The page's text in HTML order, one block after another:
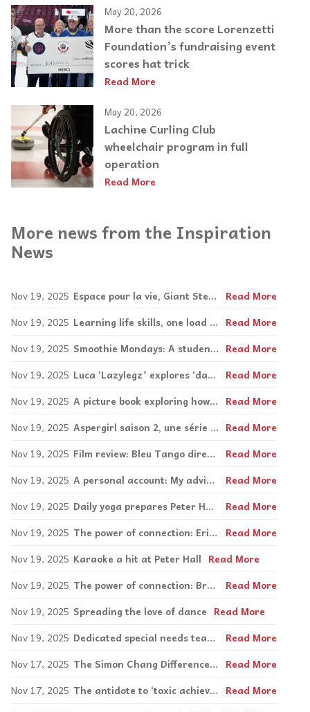
May 20, 2026
More than the score Lorenzetti
Foundation’s fundraising event
scores hat trick
Read More
May 20, 2026
Lachine Curling Club
wheelchair program in full
operation
Read More
More news from the Inspiration
News
Nov 19, 2025 Espace pour la vie, Giant Steps join forces
Read More
Nov 19, 2025
Learning life skills, one load at a time Read More
Nov 19, 2025
Smoothie Mondays: A student-led Social Participation project at Galileo Read More
Nov 19, 2025
Luca ‘Lazylegz’ explores ‘dancing like yourself’ in new book
Read More
Nov 19, 2025
A picture book exploring how to feel better Read More
Nov 19, 2025
Aspergirl saison 2, une série pas comme les autres sur l’autisme Read More
Nov 19, 2025
Film review: Bleu Tango directed by Marion Chuniaud
Read More
Nov 19, 2025
A personal account: My advice: Don’t be afraid to try something new
Read More
Nov 19, 2025
Daily yoga prepares Peter Hall students for the day
Read More
Nov 19, 2025
The power of connection: Erin and Gift: A love for each other and community
Read More
Nov 19, 2025 Karaoke a hit at Peter Hall Read More
Nov 19, 2025
The power of connection: Brad and Dan: In business, in friendship
Read More
Nov 19, 2025 Spreading the love of dance Read More
Nov 19, 2025
Dedicated special needs teacher Leslie Levinson retires after 36 years
Read More
Nov 17, 2025
The Simon Chang Difference Maker Award | Difference Makers challenge the stigma of learning disabilities Read More
Nov 17, 2025
The antidote to ‘toxic achievement:’ Mattering Read More